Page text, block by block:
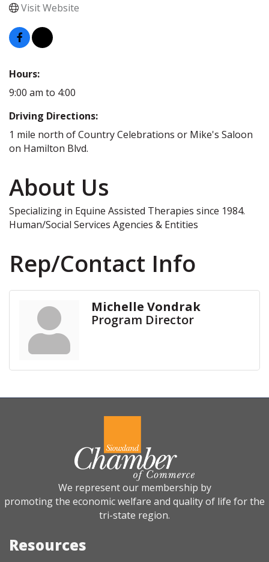
Visit Website
Hours:
9:00 am to 4:00
Driving Directions:
1 mile north of Country Celebrations or Mike's Saloon
on Hamilton Blvd.
About Us
Specializing in Equine Assisted Therapies since 1984.
Human/Social Services Agencies & Entities
Rep/Contact Info
Michelle Vondrak
Program Director
We represent our membership by
promoting the economic welfare and quality of life for the
tri-state region.
Resources